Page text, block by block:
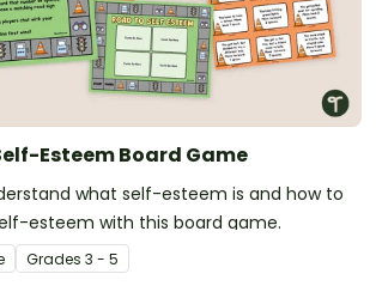
Esteem Board Game
what self-esteem is and how to
esteem with this board game.
Grades 3 - 5